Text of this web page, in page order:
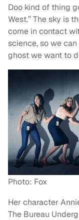
Doo kind of thing
West.” The sky is
come in contact
science, so we
ghost we want to
Photo: Fox
Her character
The Bureau